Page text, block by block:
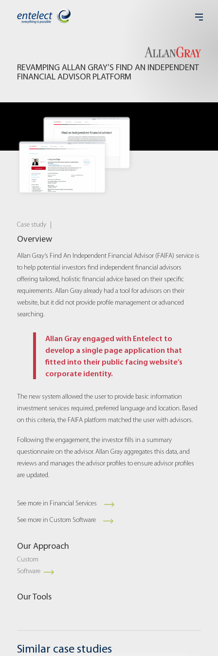
REVAMPING ALLAN GRAY’S FIND AN INDEPENDENT
FINANCIAL ADVISOR PLATFORM
Case study |
Overview
Allan Gray’s Find An Independent Financial Advisor (FAIFA) service is
to help potential investors find independent financial advisors
offering tailored, holistic financial advice based on their specific
requirements. Allan Gray already had a tool for advisors on their
website, but it did not provide profile management or advanced
searching.
Allan Gray engaged with Entelect to
develop a single page application that
fitted into their public facing website’s
corporate identity.
The new system allowed the user to provide basic information
investment services required, preferred language and location. Based
on this criteria, the FAIFA platform matched the user with advisors.
Following the engagement, the investor fills in a summary
questionnaire on the advisor. Allan Gray aggregates this data, and
reviews and manages the advisor profiles to ensure advisor profiles
are updated.
See more in Financial Services
See more in Custom Software
Our Approach
Custom
Software
Our Tools
Similar case studies